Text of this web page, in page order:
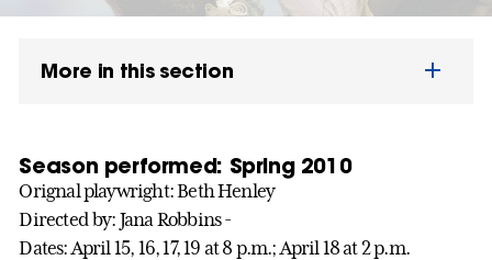
More in this section
Season performed: Spring 2010
Orignal playwright: Beth Henley
Directed by: Jana Robbins -
Dates: April 15, 16, 17, 19 at 8 p.m.; April 18 at 2 p.m.